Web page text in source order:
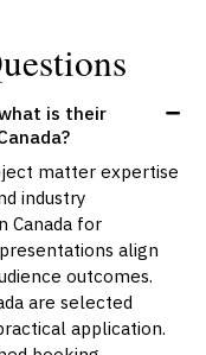
is their
matter expertise
industry
Canada for
align
outcomes.
are selected
application.